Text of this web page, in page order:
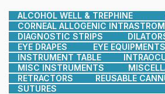
ALCOHOL WELL & TREPHINE
CORNEAL ALLOGENIC
DIAGNOSTIC STRIPS
EYE DRAPES
EYE EQUIPMENTS
INSTRUMENT TABLE
MISC INSTRUMENTS
RETRACTORS
REUSABLE
SUTURES